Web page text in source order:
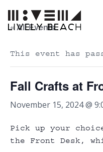
« All Events
This event has
Fall Crafts at
November 15, 2024 @
Pick up your
the Front Desk,